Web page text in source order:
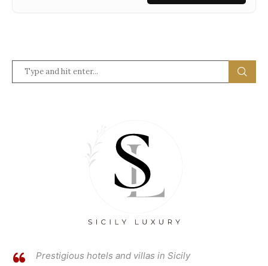
Prestigious hotels and villas in Sicily